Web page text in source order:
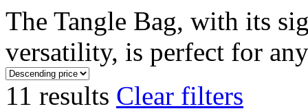
The Tangle Bag, with its
versatility, is perfect for
11 results Clear filters